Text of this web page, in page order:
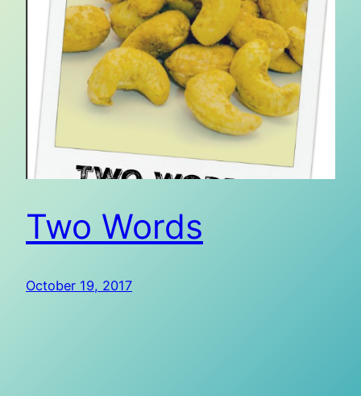
Two Words
October 19, 2017